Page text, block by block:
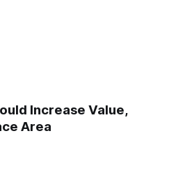
Increase Value,
Area